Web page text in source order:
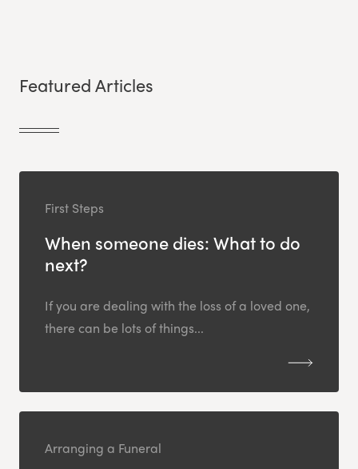
Featured Articles
First Steps
When someone dies: What to do
next?
If you are dealing with the loss of a loved one,
there can be lots of things...
Arranging a Funeral